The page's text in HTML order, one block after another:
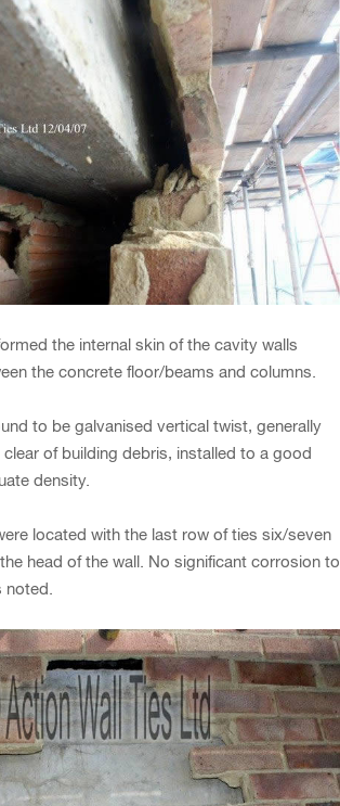
the internal skin of the cavity walls
the concrete floor/beams and columns.
to be galvanised vertical twist, generally
of building debris, installed to a good
density.
located with the last row of ties six/seven
head of the wall. No significant corrosion to
noted.